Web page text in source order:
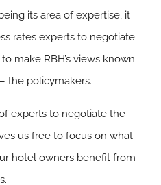
its area of expertise, it
rates experts to negotiate
make RBH’s views known
the policymakers.
experts to negotiate the
us free to focus on what
hotel owners benefit from